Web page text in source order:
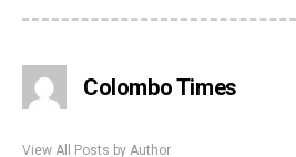
Colombo Times
View All Posts by Author